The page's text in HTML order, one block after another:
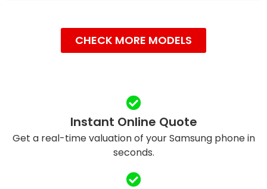
CHECK MORE MODELS
Instant Online Quote
Get a real-time valuation of your Samsung phone in
seconds.